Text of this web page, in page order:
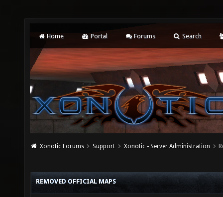
Home Portal Forums Search
Xonotic Forums Support Xonotic - Server Administration
REMOVED OFFICIAL MAPS